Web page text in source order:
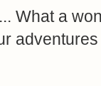
What a